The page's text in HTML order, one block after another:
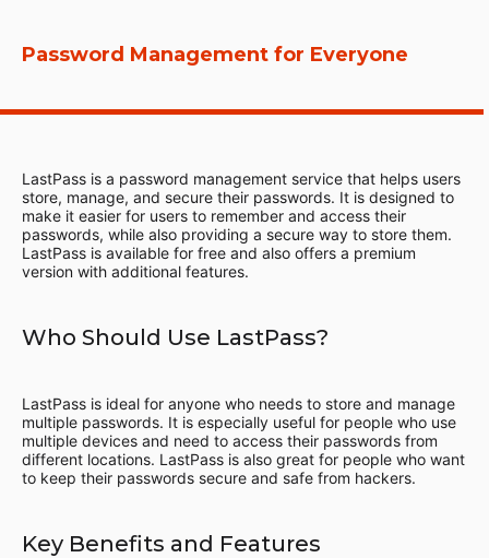
Password Management for Everyone
LastPass is a password management service that helps users
store, manage, and secure their passwords. It is designed to
make it easier for users to remember and access their
passwords, while also providing a secure way to store them.
LastPass is available for free and also offers a premium
version with additional features.
Who Should Use LastPass?
LastPass is ideal for anyone who needs to store and manage
multiple passwords. It is especially useful for people who use
multiple devices and need to access their passwords from
different locations. LastPass is also great for people who want
to keep their passwords secure and safe from hackers.
Key Benefits and Features